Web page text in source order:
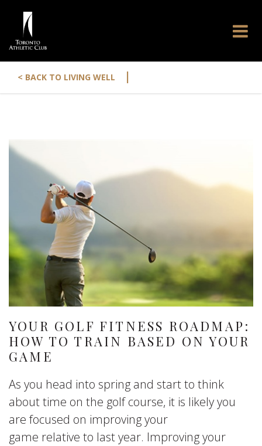
< BACK TO LIVING WELL |
YOUR GOLF FITNESS ROADMAP:
HOW TO TRAIN BASED ON YOUR
GAME
As you head into spring and start to think
about time on the golf course, it is likely you
are focused on improving your
game relative to last year. Improving your